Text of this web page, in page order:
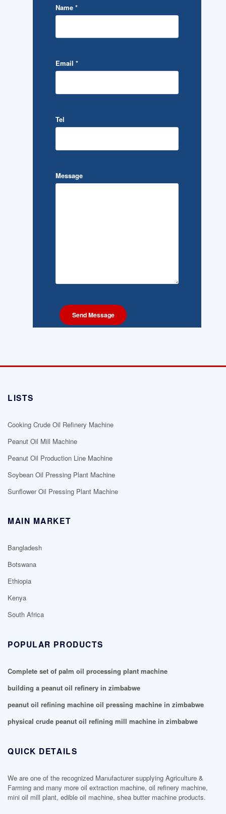
Name *
Email *
Tel
Message
LISTS
Cooking Crude Oil Refinery Machine
Peanut Oil Mill Machine
Peanut Oil Production Line Machine
Soybean Oil Pressing Plant Machine
Sunflower Oil Pressing Plant Machine
MAIN MARKET
Bangladesh
Botswana
Ethiopia
Kenya
South Africa
POPULAR PRODUCTS
Complete set of palm oil processing plant machine
building a peanut oil refinery in zimbabwe
peanut oil refining machine oil pressing machine in zimbabwe
physical crude peanut oil refining mill machine in zimbabwe
QUICK DETAILS
We are one of the recognized Manufacturer supplying Agriculture &
Farming and many more oil extraction machine, oil refinery machine,
mini oil mill plant, edible oil machine, shea butter machine products.